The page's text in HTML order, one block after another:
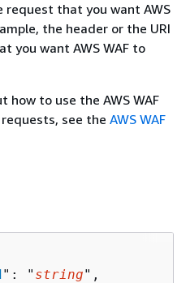
that you want AWS
the header or the URI
you want AWS WAF to
how to use the AWS WAF
see the AWS WAF
": " string",